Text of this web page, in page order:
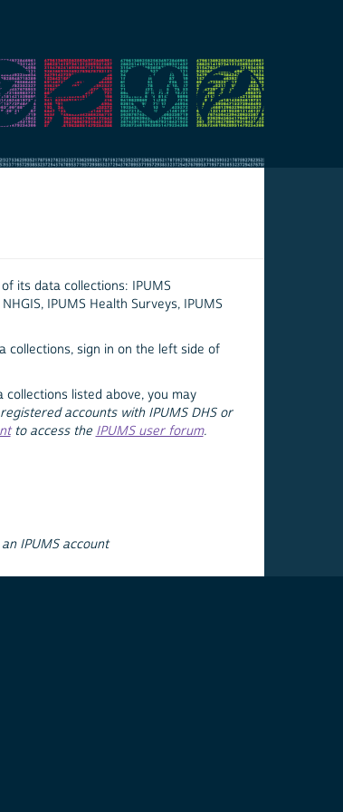
its data collections: IPUMS
IPUMS Health Surveys, IPUMS
collections, sign in on the left side of
listed above, you may
accounts with IPUMS DHS or
to access the IPUMS user forum.
IPUMS account